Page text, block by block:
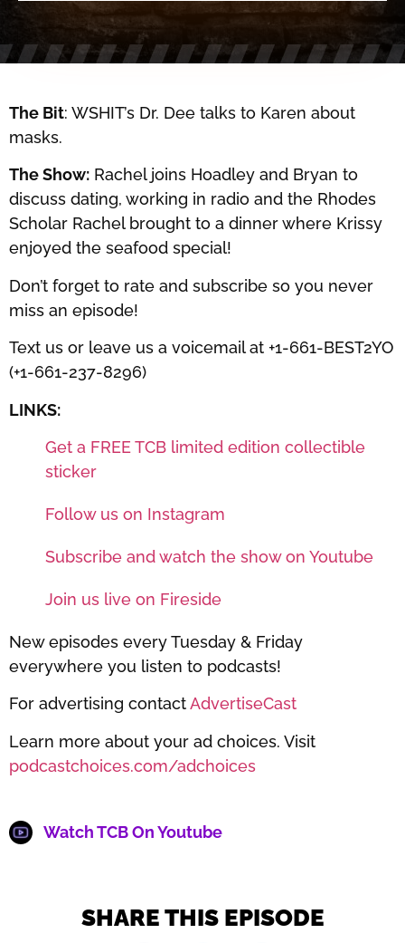
The Bit: WSHIT’s Dr. Dee talks to Karen about
masks.
The Show: Rachel joins Hoadley and Bryan to
discuss dating, working in radio and the Rhodes
Scholar Rachel brought to a dinner where Krissy
enjoyed the seafood special!
Don’t forget to rate and subscribe so you never
miss an episode!
Text us or leave us a voicemail at +1-661-BEST2YO
(+1-661-237-8296)
LINKS:
Get a FREE TCB limited edition collectible
sticker
Follow us on Instagram
Subscribe and watch the show on Youtube
Join us live on Fireside
New episodes every Tuesday & Friday
everywhere you listen to podcasts!
For advertising contactAdvertiseCast
Learn more about your ad choices. Visit
podcastchoices.com/adchoices
Watch TCB On Youtube
SHARE THIS EPISODE